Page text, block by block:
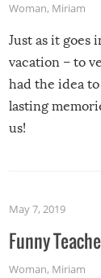
Woman, Miriam
Just as it goes
vacation – to
had the idea
lasting
us!
May 7, 2019
Funny
Woman, Miriam